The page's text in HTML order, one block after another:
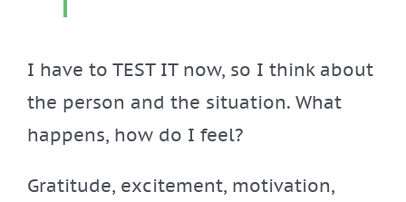
I have to TEST IT now, so I think about
the person and the situation. What
happens, how do I feel?
Gratitude, excitement, motivation,